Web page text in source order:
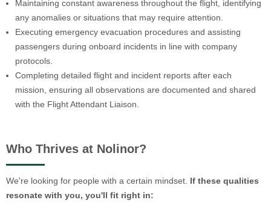
Maintaining constant awareness throughout the flight, identifying
any anomalies or situations that may require attention.
Executing emergency evacuation procedures and assisting
passengers during onboard incidents in line with company
protocols.
Completing detailed flight and incident reports after each
mission, ensuring all observations are documented and shared
with the Flight Attendant Liaison.
Who Thrives at Nolinor?
We're looking for people with a certain mindset. If these qualities
resonate with you, you'll fit right in: